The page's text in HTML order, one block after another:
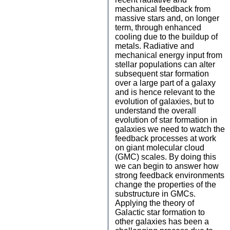
mechanical feedback from
massive stars and, on longer
term, through enhanced
cooling due to the buildup of
metals. Radiative and
mechanical energy input from
stellar populations can alter
subsequent star formation
over a large part of a galaxy
and is hence relevant to the
evolution of galaxies, but to
understand the overall
evolution of star formation in
galaxies we need to watch the
feedback processes at work
on giant molecular cloud
(GMC) scales. By doing this
we can begin to answer how
strong feedback environments
change the properties of the
substructure in GMCs.
Applying the theory of
Galactic star formation to
other galaxies has been a